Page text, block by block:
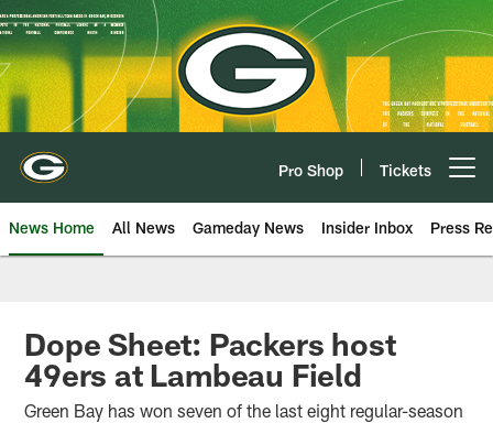
Skip
to
main
content
Pro Shop Tickets
News Home All News Gameday News Insider Inbox Press
Dope Sheet: Packers host
49ers at Lambeau Field
Green Bay has won seven of the last eight regular-season